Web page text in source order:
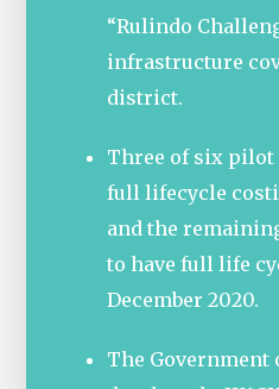
“Rulindo
infrastructure
district.
Three of six pilot
full lifecycle
and the
to have full life
December 2020.
The Government